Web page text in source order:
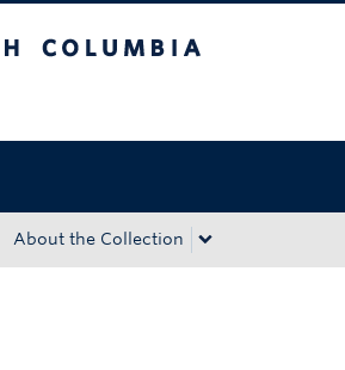
About the Collection